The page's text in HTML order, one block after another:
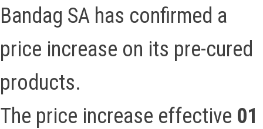
Bandag SA has confirmed a
price increase on its pre-cured
products.
The price increase effective 01